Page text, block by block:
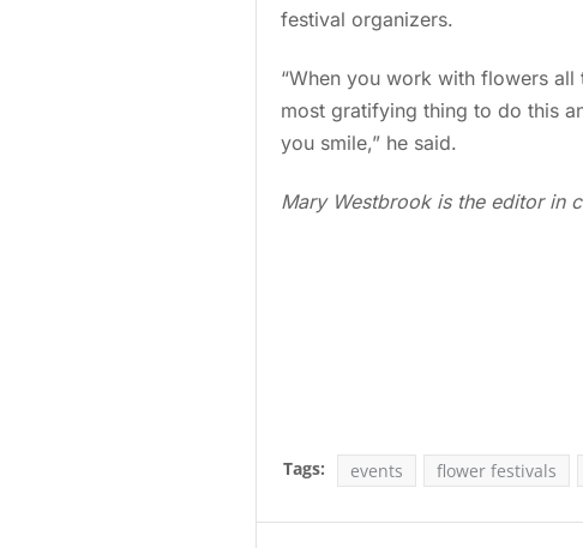
festival organizers.
“When you work with flowers all
most gratifying thing to do this
you smile,” he said.
Mary Westbrook is the editor in
Tags: events flower festivals